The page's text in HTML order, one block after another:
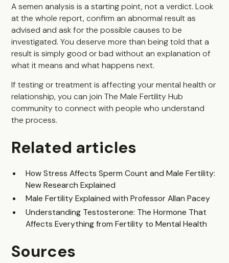
A semen analysis is a starting point, not a verdict. Look
at the whole report, confirm an abnormal result as
advised and ask for the possible causes to be
investigated. You deserve more than being told that a
result is simply good or bad without an explanation of
what it means and what happens next.
If testing or treatment is affecting your mental health or
relationship, you can joinThe Male Fertility Hub
community to connect with people who understand
the process.
Related articles
How Stress Affects Sperm Count and Male Fertility:
New Research Explained
Male Fertility Explained with Professor Allan Pacey
Understanding Testosterone: The Hormone That
Affects Everything from Fertility to Mental Health
Sources